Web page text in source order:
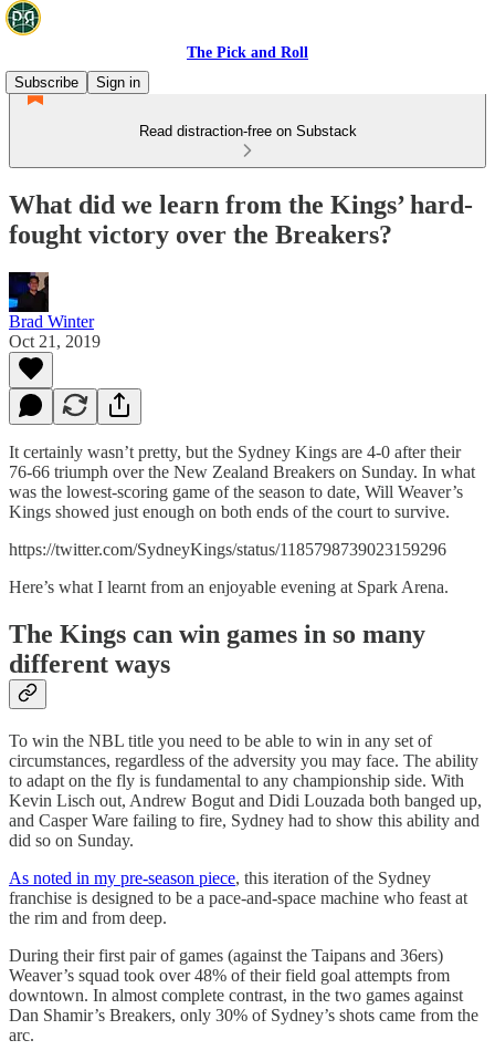
The Pick and Roll
Subscribe
Sign in
Read distraction-free on Substack
What did we learn from the Kings’ hard-
fought victory over the Breakers?
Brad Winter
Oct 21, 2019
It certainly wasn’t pretty, but the Sydney Kings are 4-0 after their
76-66 triumph over the New Zealand Breakers on Sunday. In what
was the lowest-scoring game of the season to date, Will Weaver’s
Kings showed just enough on both ends of the court to survive.
https://twitter.com/SydneyKings/status/1185798739023159296
Here’s what I learnt from an enjoyable evening at Spark Arena.
The Kings can win games in so many
different ways
To win the NBL title you need to be able to win in any set of
circumstances, regardless of the adversity you may face. The ability
to adapt on the fly is fundamental to any championship side. With
Kevin Lisch out, Andrew Bogut and Didi Louzada both banged up,
and Casper Ware failing to fire, Sydney had to show this ability and
did so on Sunday.
As noted in my pre-season piece, this iteration of the Sydney
franchise is designed to be a pace-and-space machine who feast at
the rim and from deep.
During their first pair of games (against the Taipans and 36ers)
Weaver’s squad took over 48% of their field goal attempts from
downtown. In almost complete contrast, in the two games against
Dan Shamir’s Breakers, only 30% of Sydney’s shots came from the
arc.